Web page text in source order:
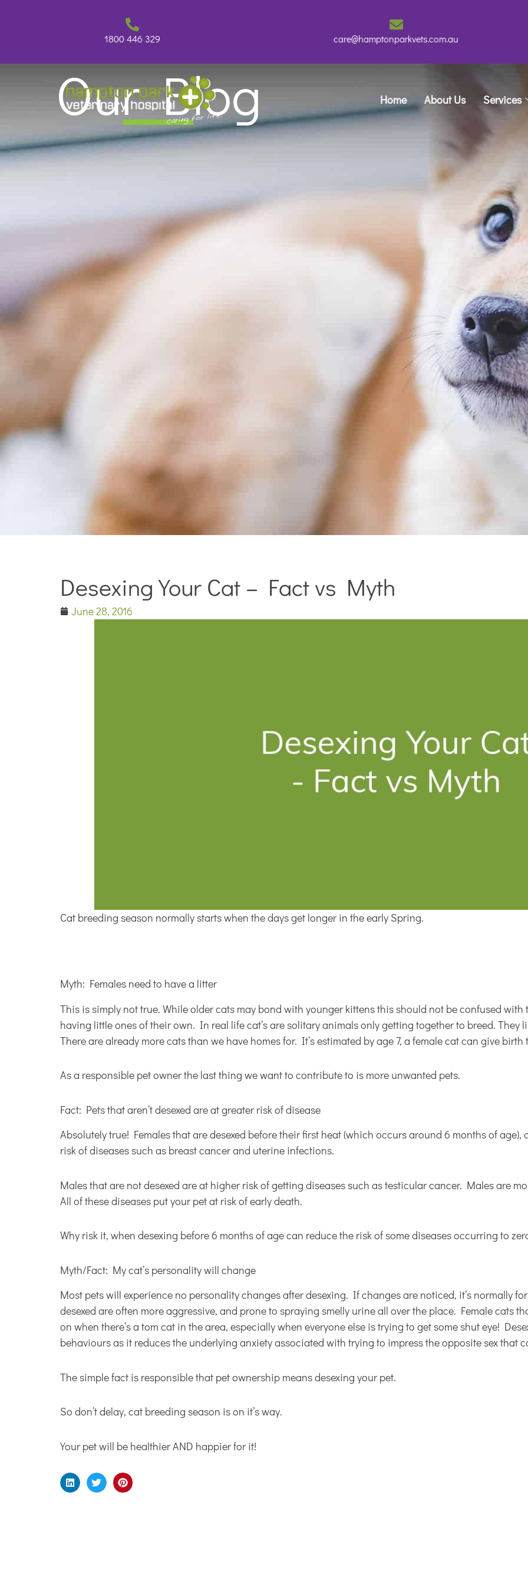
1800 446 329 care@hamptonparkvets.com.au
Home About Us Services
Our Blog
Desexing Your Cat – Fact vs Myth
June 28, 2016
Cat breeding season normally starts when the days get longer in the early Spring.
Myth: Females need to have a litter
This is simply not true. While older cats may bond with younger kittens this should not be confused with
having little ones of their own. In real life cat’s are solitary animals only getting together to breed. They
There are already more cats than we have homes for. It’s estimated by age 7, a female cat can give
As a responsible pet owner the last thing we want to contribute to is more unwanted pets.
Fact: Pets that aren’t desexed are at greater risk of disease
Absolutely true! Females that are desexed before their first heat (which occurs around 6 months of
risk of diseases such as breast cancer and uterine infections.
Males that are not desexed are at higher risk of getting diseases such as testicular cancer. Males are
All of these diseases put your pet at risk of early death.
Why risk it, when desexing before 6 months of age can reduce the risk of some diseases occurring to
Myth/Fact: My cat’s personality will change
Most pets will experience no personality changes after desexing. If changes are noticed, it’s normally
desexed are often more aggressive, and prone to spraying smelly urine all over the place. Female cats
on when there’s a tom cat in the area, especially when everyone else is trying to get some shut eye!
behaviours as it reduces the underlying anxiety associated with trying to impress the opposite sex that
The simple fact is responsible that pet ownership means desexing your pet.
So don’t delay, cat breeding season is on it’s way.
Your pet will be healthier AND happier for it!